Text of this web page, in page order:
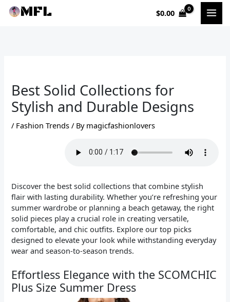
Skip
$0.00
Best Solid Collections for
Stylish and Durable Designs
/ Fashion Trends / By magicfashionlovers
Discover the best solid collections that combine stylish
flair with lasting durability. Whether you’re refreshing your
summer wardrobe or planning a beach getaway, the right
solid pieces play a crucial role in creating versatile,
comfortable, and chic outfits. Explore our top picks
designed to elevate your look while withstanding everyday
wear and season-to-season trends.
Effortless Elegance with the SCOMCHIC
Plus Size Summer Dress